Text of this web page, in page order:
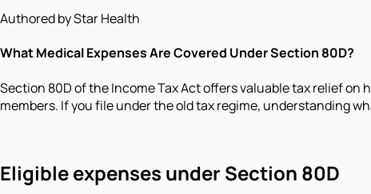
Authored by Star Health
What Medical Expenses Are Covered Under Section 80D?
Section 80D of the Income Tax Act offers valuable tax relief
members. If you file under the old tax regime, understanding
Eligible expenses under Section 80D